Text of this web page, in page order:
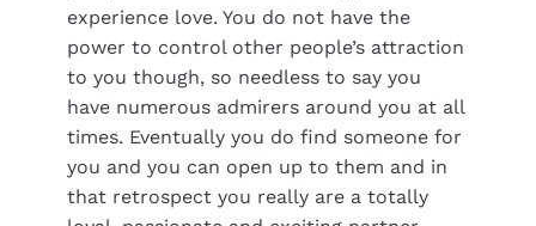
experience love. You do not have the
power to control other people’s attraction
to you though, so needless to say you
have numerous admirers around you at all
times. Eventually you do find someone for
you and you can open up to them and in
that retrospect you really are a totally